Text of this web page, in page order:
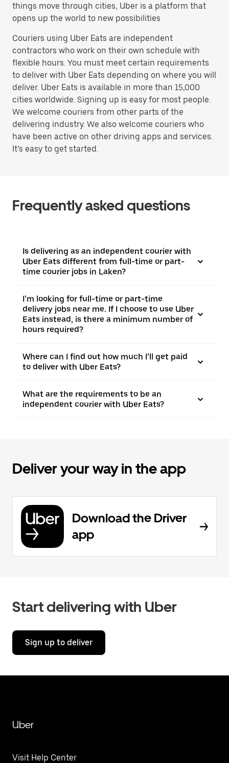
things move through cities, Uber is a platform that
opens up the world to new possibilities
Couriers using Uber Eats are independent
contractors who work on their own schedule with
flexible hours. You must meet certain requirements
to deliver with Uber Eats depending on where you will
deliver. Uber Eats is available in more than 15,000
cities worldwide. Signing up is easy for most people.
We welcome couriers from other parts of the
delivering industry. We also welcome couriers who
have been active on other driving apps and services.
It’s easy to get started.
Frequently asked questions
Is delivering as an independent courier with
Uber Eats different from full-time or part-
time courier jobs in Laken?
I’m looking for full-time or part-time
delivery jobs near me. If I choose to use Uber
Eats instead, is there a minimum number of
hours required?
Where can I find out how much I’ll get paid
to deliver with Uber Eats?
What are the requirements to be an
independent courier with Uber Eats?
Deliver your way in the app
Download the Driver
app
Start delivering with Uber
Sign up to deliver
Uber
Visit Help Center